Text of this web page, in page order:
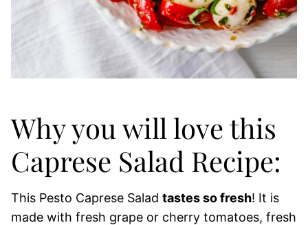
Why you will love this
Caprese Salad Recipe:
This Pesto Caprese Salad tastes so fresh! It is
made with fresh grape or cherry tomatoes, fresh